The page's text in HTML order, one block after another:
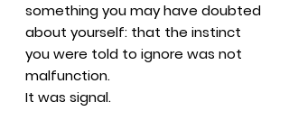
something you may have doubted
about yourself: that the instinct
you were told to ignore was not
malfunction.
It was signal.